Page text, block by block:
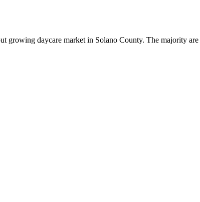
growing daycare market in Solano County. The majority are